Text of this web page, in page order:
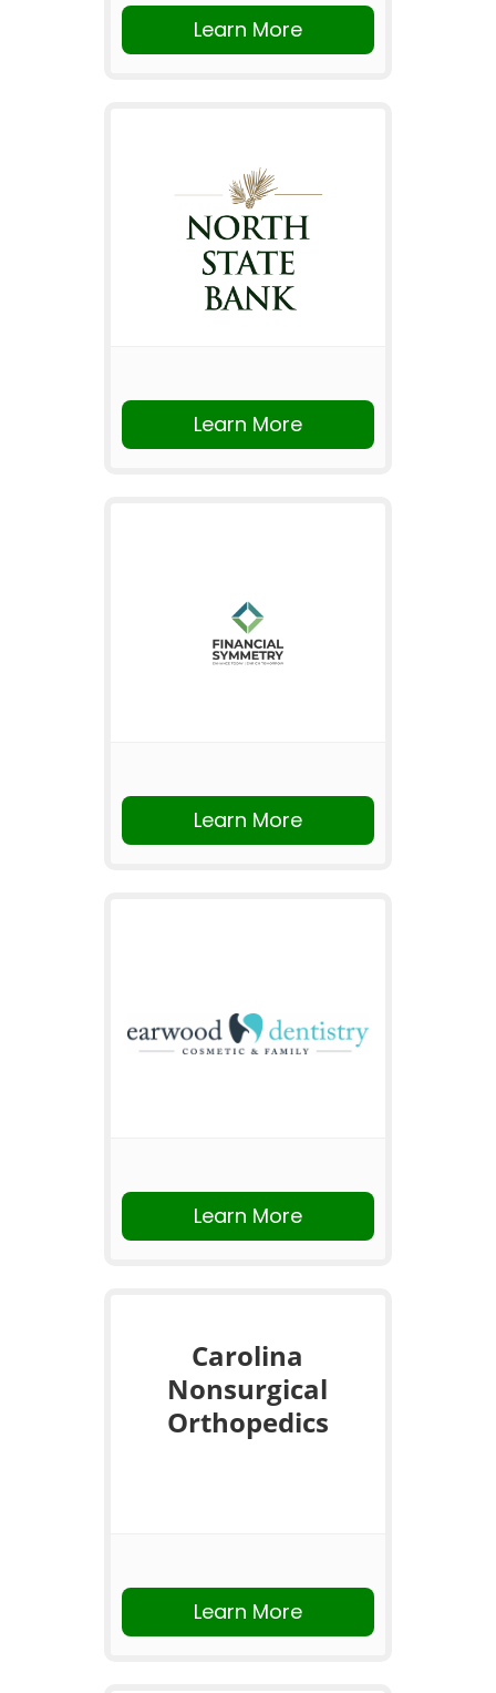
Learn More
Learn More
Learn More
Learn More
Carolina
Nonsurgical
Orthopedics
Learn More